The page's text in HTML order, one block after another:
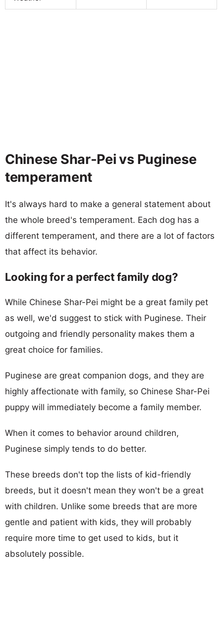
Chinese Shar-Pei vs Puginese
temperament
It's always hard to make a general statement about
the whole breed's temperament. Each dog has a
different temperament, and there are a lot of factors
that affect its behavior.
Looking for a perfect family dog?
While Chinese Shar-Pei might be a great family pet
as well, we'd suggest to stick with Puginese. Their
outgoing and friendly personality makes them a
great choice for families.
Puginese are great companion dogs, and they are
highly affectionate with family, so Chinese Shar-Pei
puppy will immediately become a family member.
When it comes to behavior around children,
Puginese simply tends to do better.
These breeds don't top the lists of kid-friendly
breeds, but it doesn't mean they won't be a great
with children. Unlike some breeds that are more
gentle and patient with kids, they will probably
require more time to get used to kids, but it
absolutely possible.